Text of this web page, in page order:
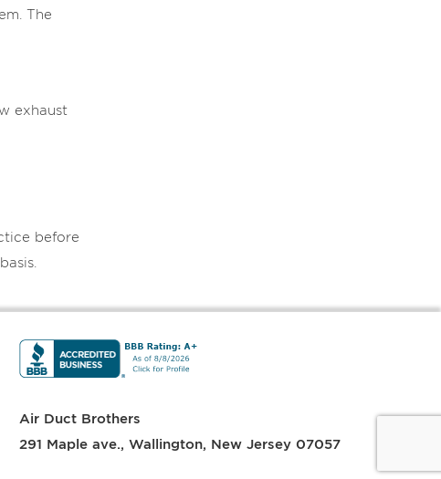
The
exhaust
before
Air Duct Brothers
291 Maple ave.
Wallington New Jersey 07057